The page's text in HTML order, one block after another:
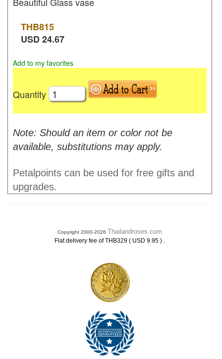
THB815
USD24.67
Add to my favorites
Quantity
Note: Should an item or color not be
available, substitutions may apply.
Petalpoints can be used for free gifts and
upgrades.
Copyright 2000-2026 Thailandroses.com
Flat delivery fee of THB329 ( USD 9.95 ) .